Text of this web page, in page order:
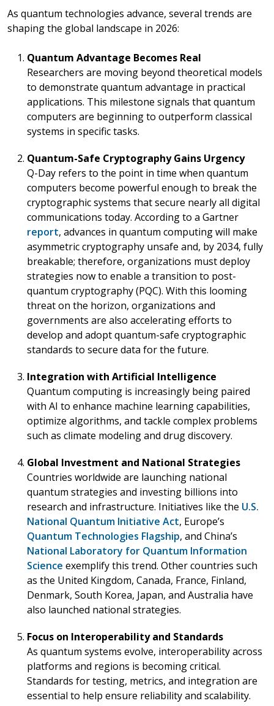
As quantum technologies advance, several trends are
shaping the global landscape in 2026:
Quantum Advantage Becomes Real
Researchers are moving beyond theoretical models
to demonstrate quantum advantage in practical
applications. This milestone signals that quantum
computers are beginning to outperform classical
systems in specific tasks.
Quantum-Safe Cryptography Gains Urgency
Q-Day refers to the point in time when quantum
computers become powerful enough to break the
cryptographic systems that secure nearly all digital
communications today. According to a Gartner
report, advances in quantum computing will make
asymmetric cryptography unsafe and, by 2034, fully
breakable; therefore, organizations must deploy
strategies now to enable a transition to post-
quantum cryptography (PQC). With this looming
threat on the horizon, organizations and
governments are also accelerating efforts to
develop and adopt quantum-safe cryptographic
standards to secure data for the future.
Integration with Artificial Intelligence
Quantum computing is increasingly being paired
with AI to enhance machine learning capabilities,
optimize algorithms, and tackle complex problems
such as climate modeling and drug discovery.
Global Investment and National Strategies
Countries worldwide are launching national
quantum strategies and investing billions into
research and infrastructure. Initiatives like the U.S.
National Quantum Initiative Act, Europe’s
Quantum Technologies Flagship, and China’s
National Laboratory for Quantum Information
Science exemplify this trend. Other countries such
as the United Kingdom, Canada, France, Finland,
Denmark, South Korea, Japan, and Australia have
also launched national strategies.
Focus on Interoperability and Standards
As quantum systems evolve, interoperability across
platforms and regions is becoming critical.
Standards for testing, metrics, and integration are
essential to help ensure reliability and scalability.